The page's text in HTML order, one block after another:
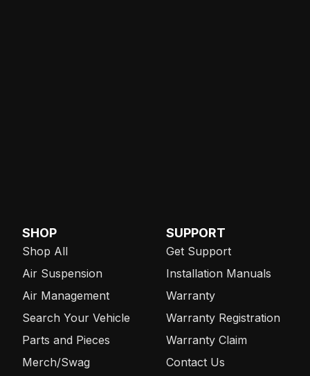
SHOP
Shop All
Air Suspension
Air Management
Search Your Vehicle
Parts and Pieces
Merch/Swag
SUPPORT
Get Support
Installation Manuals
Warranty
Warranty Registration
Warranty Claim
Contact Us